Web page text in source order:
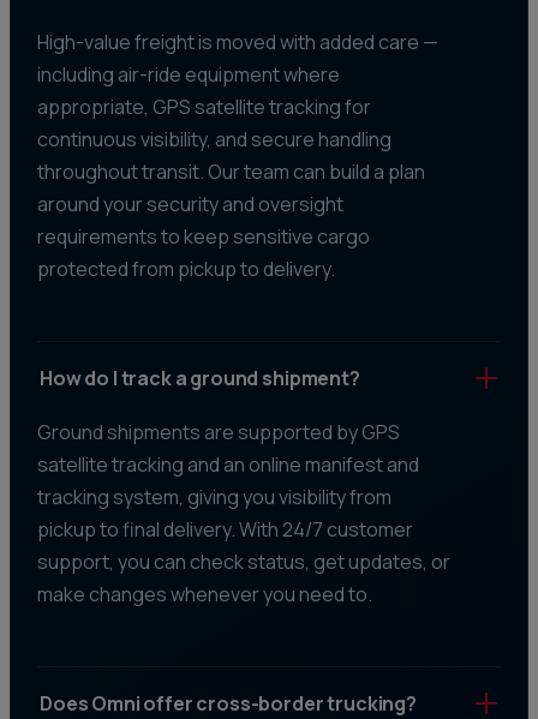
High-value freight is moved with added care —
including air-ride equipment where
appropriate, GPS satellite tracking for
continuous visibility, and secure handling
throughout transit. Our team can build a plan
around your security and oversight
requirements to keep sensitive cargo
protected from pickup to delivery.
How do I track a ground shipment?
Ground shipments are supported by GPS
satellite tracking and an online manifest and
tracking system, giving you visibility from
pickup to final delivery. With 24/7 customer
support, you can check status, get updates, or
make changes whenever you need to.
Does Omni offer cross-border trucking?